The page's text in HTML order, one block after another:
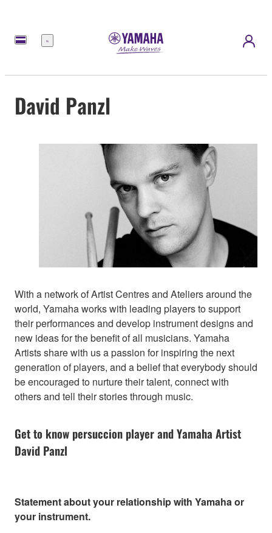
Menu
David Panzl
With a network of Artist Centres and Ateliers around the
world, Yamaha works with leading players to support
their performances and develop instrument designs and
new ideas for the benefit of all musicians. Yamaha
Artists share with us a passion for inspiring the next
generation of players, and a belief that everybody should
be encouraged to nurture their talent, connect with
others and tell their stories through music.
Get to know persuccion player and Yamaha Artist
David Panzl
Statement about your relationship with Yamaha or
your instrument.